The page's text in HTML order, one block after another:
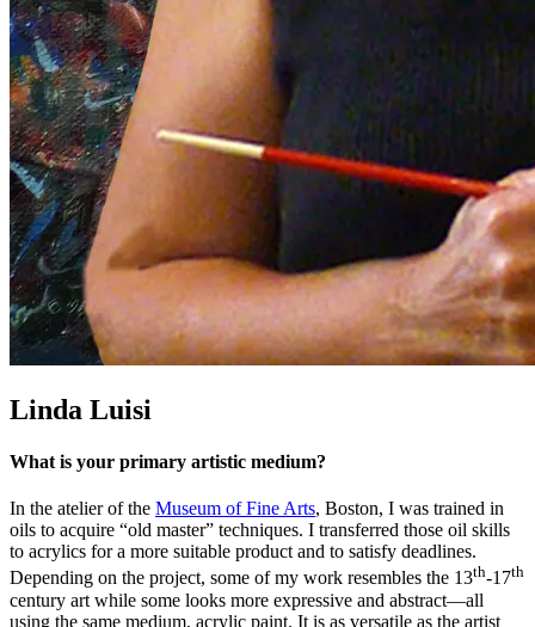
Linda Luisi
What is your primary artistic medium?
In the atelier of the Museum of Fine Arts, Boston, I was trained in
oils to acquire “old master” techniques. I transferred those oil skills
to acrylics for a more suitable product and to satisfy deadlines.
Depending on the project, some of my work resembles the 13th-17th
century art while some looks more expressive and abstract—all
using the same medium, acrylic paint. It is as versatile as the artist